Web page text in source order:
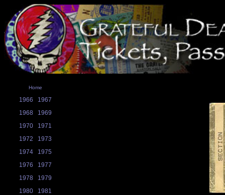
Home
1966
1967
1968
1969
1970
1971
1972
1973
1974
1975
1976
1977
1978
1979
1980
1981